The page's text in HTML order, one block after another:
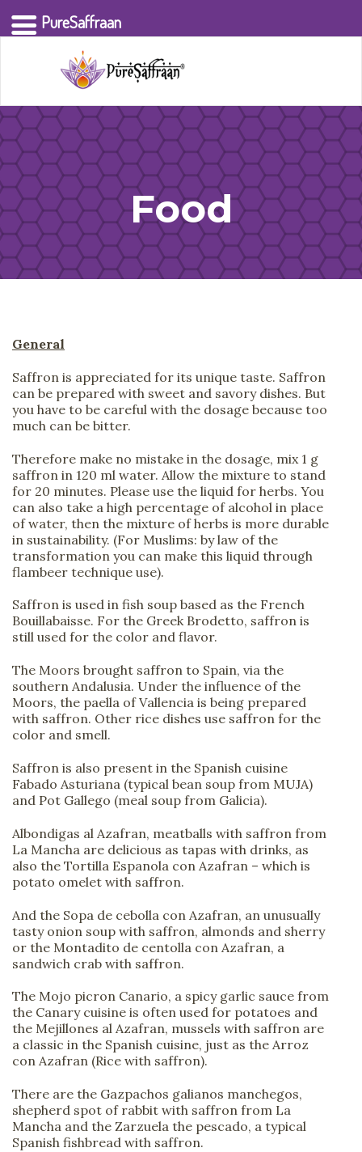
Food
General
Saffron is appreciated for its unique taste. Saffron
can be prepared with sweet and savory dishes. But
you have to be careful with the dosage because too
much can be bitter.
Therefore make no mistake in the dosage, mix 1 g
saffron in 120 ml water. Allow the mixture to stand
for 20 minutes. Please use the liquid for herbs. You
can also take a high percentage of alcohol in place
of water, then the mixture of herbs is more durable
in sustainability. (For Muslims: by law of the
transformation you can make this liquid through
flambeer technique use).
Saffron is used in fish soup based as the French
Bouillabaisse. For the Greek Brodetto, saffron is
still used for the color and flavor.
The Moors brought saffron to Spain, via the
southern Andalusia. Under the influence of the
Moors, the paella of Vallencia is being prepared
with saffron. Other rice dishes use saffron for the
color and smell.
Saffron is also present in the Spanish cuisine
Fabado Asturiana (typical bean soup from MUJA)
and Pot Gallego (meal soup from Galicia).
Albondigas al Azafran, meatballs with saffron from
La Mancha are delicious as tapas with drinks, as
also the Tortilla Espanola con Azafran – which is
potato omelet with saffron.
And the Sopa de cebolla con Azafran, an unusually
tasty onion soup with saffron, almonds and sherry
or the Montadito de centolla con Azafran, a
sandwich crab with saffron.
The Mojo picron Canario, a spicy garlic sauce from
the Canary cuisine is often used for potatoes and
the Mejillones al Azafran, mussels with saffron are
a classic in the Spanish cuisine, just as the Arroz
con Azafran (Rice with saffron).
There are the Gazpachos galianos manchegos,
shepherd spot of rabbit with saffron from La
Mancha and the Zarzuela the pescado, a typical
Spanish fishbread with saffron.
PureSaffraan